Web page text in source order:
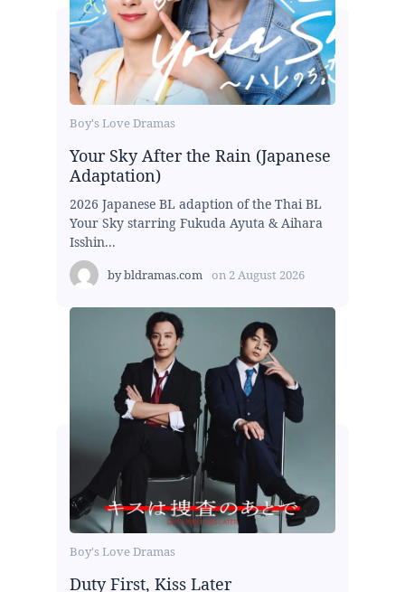
Boy's Love Dramas
Your Sky After the Rain (Japanese
Adaptation)
2026 Japanese BL adaption of the Thai BL
Your Sky starring Fukuda Ayuta & Aihara
Isshin...
bybldramas.com on 2 August 2026
Boy's Love Dramas
Duty First, Kiss Later